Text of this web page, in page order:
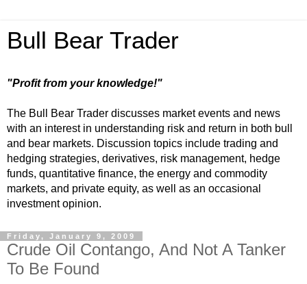
Bull Bear Trader
"Profit from your knowledge!"
The Bull Bear Trader discusses market events and news
with an interest in understanding risk and return in both bull
and bear markets. Discussion topics include trading and
hedging strategies, derivatives, risk management, hedge
funds, quantitative finance, the energy and commodity
markets, and private equity, as well as an occasional
investment opinion.
Friday, January 9, 2009
Crude Oil Contango, And Not A Tanker
To Be Found